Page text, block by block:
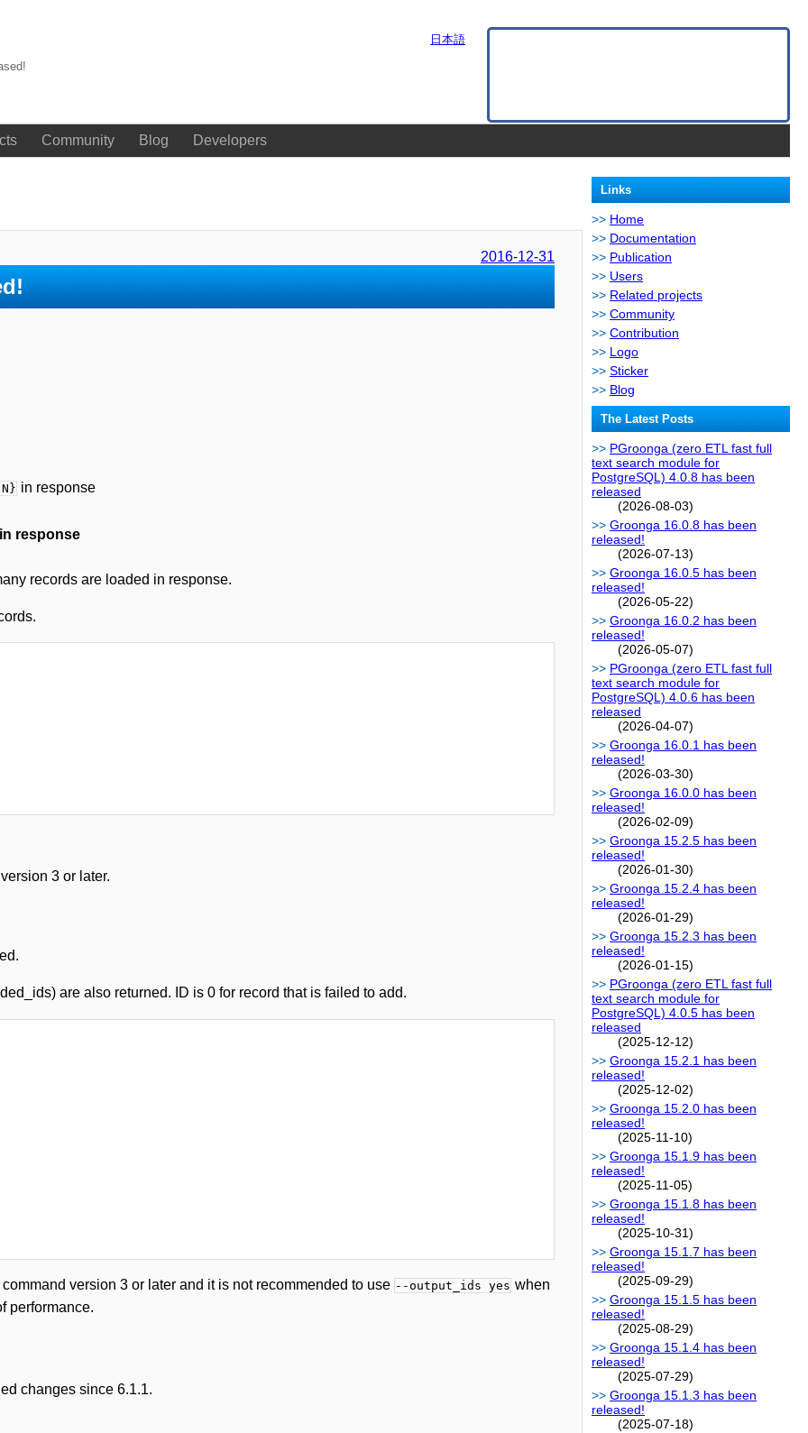
Community Blog Developers
日本語
2016-12-31
in response
in response
records are loaded in response.
3 or later.
are also returned. ID is 0 for record that is failed to add.
version 3 or later and it is not recommended to use --output_ids yes when
performance.
changes since 6.1.1.
Links
Home
Documentation
Publication
Users
Related projects
Community
Contribution
Logo
Sticker
Blog
The Latest Posts
PGroonga (zero ETL fast full
text search module for
PostgreSQL) 4.0.8 has been
released
(2026-08-03)
Groonga 16.0.8 has been
released!
(2026-07-13)
Groonga 16.0.5 has been
released!
(2026-05-22)
Groonga 16.0.2 has been
released!
(2026-05-07)
PGroonga (zero ETL fast full
text search module for
PostgreSQL) 4.0.6 has been
released
(2026-04-07)
Groonga 16.0.1 has been
released!
(2026-03-30)
Groonga 16.0.0 has been
released!
(2026-02-09)
Groonga 15.2.5 has been
released!
(2026-01-30)
Groonga 15.2.4 has been
released!
(2026-01-29)
Groonga 15.2.3 has been
released!
(2026-01-15)
PGroonga (zero ETL fast full
text search module for
PostgreSQL) 4.0.5 has been
released
(2025-12-12)
Groonga 15.2.1 has been
released!
(2025-12-02)
Groonga 15.2.0 has been
released!
(2025-11-10)
Groonga 15.1.9 has been
released!
(2025-11-05)
Groonga 15.1.8 has been
released!
(2025-10-31)
Groonga 15.1.7 has been
released!
(2025-09-29)
Groonga 15.1.5 has been
released!
(2025-08-29)
Groonga 15.1.4 has been
released!
(2025-07-29)
Groonga 15.1.3 has been
released!
(2025-07-18)